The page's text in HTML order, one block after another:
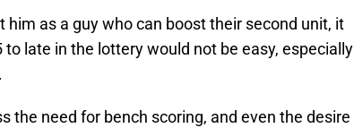
as a guy who can boost their second unit, it
late in the lottery would not be easy, especially
the need for bench scoring, and even the desire